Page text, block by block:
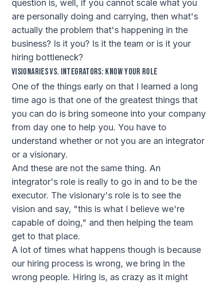
question is, well, if you cannot scale what you
are personally doing and carrying, then what's
actually the problem that's happening in the
business? Is it you? Is it the team or is it your
hiring bottleneck?
Visionaries vs. Integrators: Know Your Role
One of the things early on that I learned a long
time ago is that one of the greatest things that
you can do is bring someone into your company
from day one to help you. You have to
understand whether or not you are an integrator
or a visionary.
And these are not the same thing. An
integrator's role is really to go in and to be the
executor. The visionary's role is to see the
vision and say, "this is what I believe we're
capable of doing," and then helping the team
get to that place.
A lot of times what happens though is because
our hiring process is wrong, we bring in the
wrong people. Hiring is, as crazy as it might